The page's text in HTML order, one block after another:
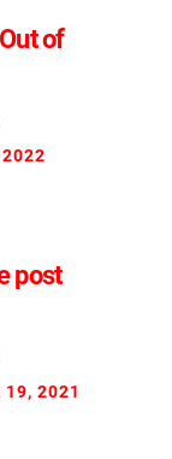
of
2022
post
19, 2021